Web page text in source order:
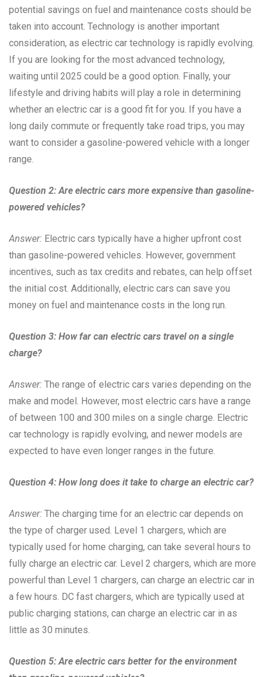
potential savings on fuel and maintenance costs should be
taken into account. Technology is another important
consideration, as electric car technology is rapidly evolving.
If you are looking for the most advanced technology,
waiting until 2025 could be a good option. Finally, your
lifestyle and driving habits will play a role in determining
whether an electric car is a good fit for you. If you have a
long daily commute or frequently take road trips, you may
want to consider a gasoline-powered vehicle with a longer
range.
Question 2: Are electric cars more expensive than gasoline-
powered vehicles?
Answer: Electric cars typically have a higher upfront cost
than gasoline-powered vehicles. However, government
incentives, such as tax credits and rebates, can help offset
the initial cost. Additionally, electric cars can save you
money on fuel and maintenance costs in the long run.
Question 3: How far can electric cars travel on a single
charge?
Answer: The range of electric cars varies depending on the
make and model. However, most electric cars have a range
of between 100 and 300 miles on a single charge. Electric
car technology is rapidly evolving, and newer models are
expected to have even longer ranges in the future.
Question 4: How long does it take to charge an electric car?
Answer: The charging time for an electric car depends on
the type of charger used. Level 1 chargers, which are
typically used for home charging, can take several hours to
fully charge an electric car. Level 2 chargers, which are more
powerful than Level 1 chargers, can charge an electric car in
a few hours. DC fast chargers, which are typically used at
public charging stations, can charge an electric car in as
little as 30 minutes.
Question 5: Are electric cars better for the environment